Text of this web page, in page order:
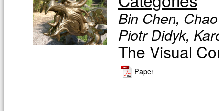
Bin Chen,
Piotr Didyk,
The Visual
Paper